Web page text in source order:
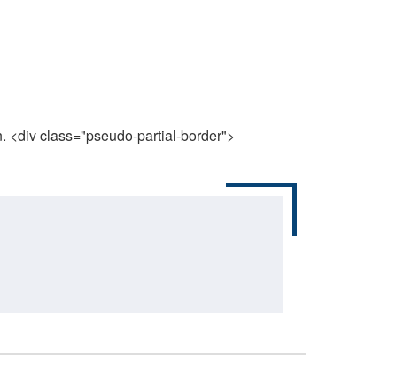
<div class="pseudo-partial-border">